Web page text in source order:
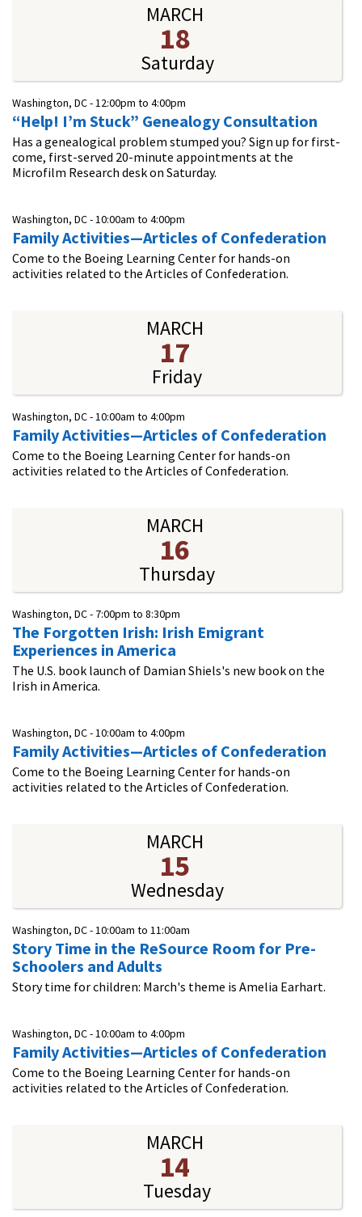
MARCH
18
Saturday
Washington, DC -12:00pm to 4:00pm
“Help! I’m Stuck” Genealogy Consultation
Has a genealogical problem stumped you? Sign up for first-
come, first-served 20-minute appointments at the
Microfilm Research desk on Saturday.
Washington, DC -10:00am to 4:00pm
Family Activities—Articles of Confederation
Come to the Boeing Learning Center for hands-on
activities related to the Articles of Confederation.
MARCH
17
Friday
Washington, DC -10:00am to 4:00pm
Family Activities—Articles of Confederation
Come to the Boeing Learning Center for hands-on
activities related to the Articles of Confederation.
MARCH
16
Thursday
Washington, DC - 7:00pm to 8:30pm
The Forgotten Irish: Irish Emigrant
Experiences in America
The U.S. book launch of Damian Shiels's new book on the
Irish in America.
Washington, DC -10:00am to 4:00pm
Family Activities—Articles of Confederation
Come to the Boeing Learning Center for hands-on
activities related to the Articles of Confederation.
MARCH
15
Wednesday
Washington, DC -10:00am to 11:00am
Story Time in the ReSource Room for Pre-
Schoolers and Adults
Story time for children: March's theme is Amelia Earhart.
Washington, DC -10:00am to 4:00pm
Family Activities—Articles of Confederation
Come to the Boeing Learning Center for hands-on
activities related to the Articles of Confederation.
MARCH
14
Tuesday